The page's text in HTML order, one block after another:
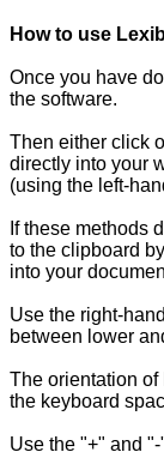
How to use
Once you have
the software.
Then either click
directly into your
(using the left-
If these methods
to the clipboard
into your
Use the right-
between lower
The orientation
the keyboard
Use the "+" and